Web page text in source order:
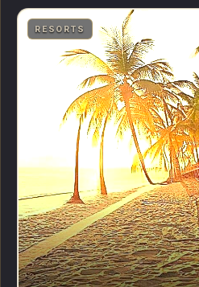
RESORTS